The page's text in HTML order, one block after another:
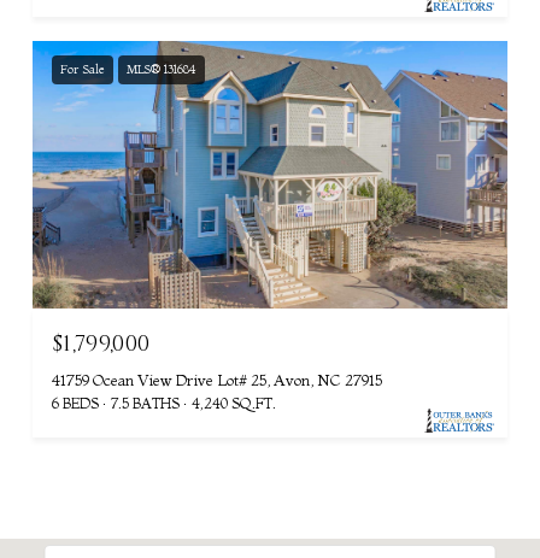
For Sale MLS® 131684
$1,799,000
41759 Ocean View Drive Lot# 25, Avon, NC 27915
6 BEDS 7.5 BATHS 4,240 SQ.FT.